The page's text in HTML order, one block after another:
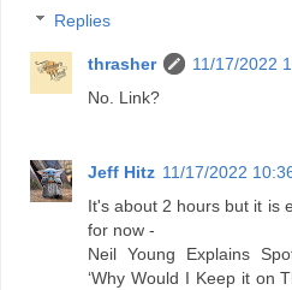
Replies
thrasher
11/17/2022
No. Link?
Jeff Hitz 11/17/2022
It's about 2 hours but it is
for now -
Neil Young Explains
‘Why Would I Keep it on